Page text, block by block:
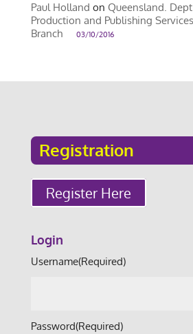
Paul Holland on Queensland.
Production and Publishing Services
Branch
03/10/2016
Registration
Register Here
Login
Username(Required)
Password(Required)